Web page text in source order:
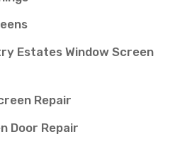
Estates Window Screen
Repair
Door Repair